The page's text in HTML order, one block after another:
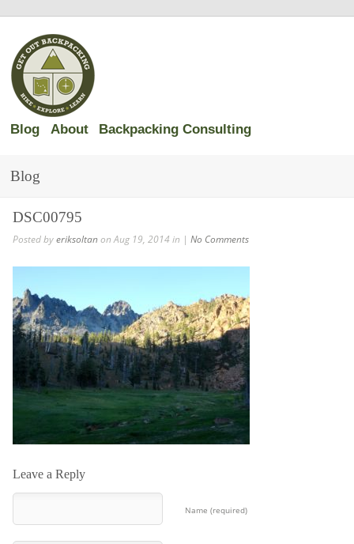
Blog About Backpacking Consulting
Blog
DSC00795
Posted byeriksoltanon Aug 19, 2014 in | No Comments
Leave a Reply
Name (required)